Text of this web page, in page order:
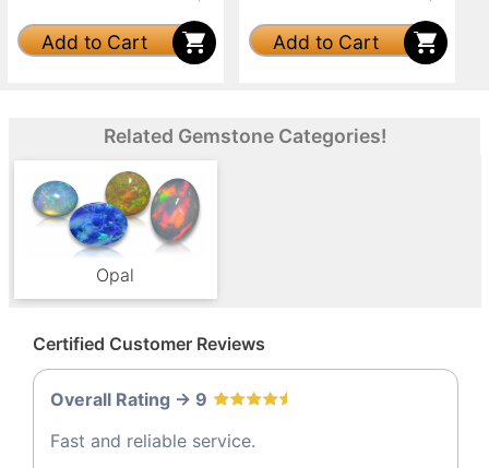
Add to Cart Add to Cart
Related Gemstone Categories!
Opal
Certified Customer Reviews
Overall Rating -> 9
Fast and reliable service.